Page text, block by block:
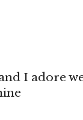
I adore